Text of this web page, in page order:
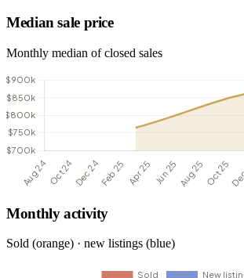
Median sale price
Monthly median of closed sales
Monthly activity
Sold (orange) · new listings (blue)